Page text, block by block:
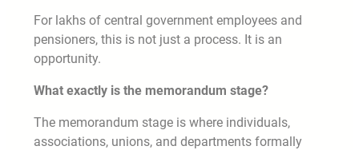
For lakhs of central government employees and
pensioners, this is not just a process. It is an
opportunity.
What exactly is the memorandum stage?
The memorandum stage is where individuals,
associations, unions, and departments formally